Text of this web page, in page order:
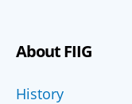
About FIIG
History